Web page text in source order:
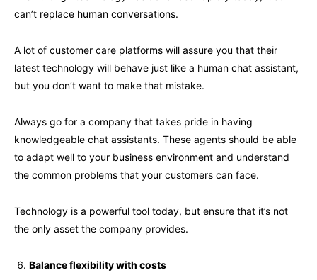
can’t replace human conversations.
A lot of customer care platforms will assure you that their
latest technology will behave just like a human chat assistant,
but you don’t want to make that mistake.
Always go for a company that takes pride in having
knowledgeable chat assistants. These agents should be able
to adapt well to your business environment and understand
the common problems that your customers can face.
Technology is a powerful tool today, but ensure that it’s not
the only asset the company provides.
Balance flexibility with costs